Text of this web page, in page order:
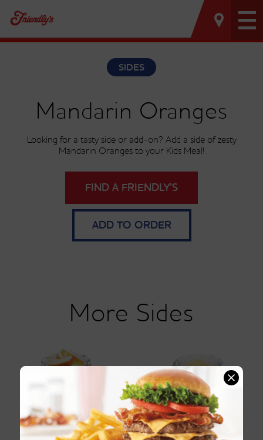
SIDES
Mandarin Oranges
Looking for a tasty side or add-on? Add a side of zesty
Mandarin Oranges to your Kids Meal!
FIND A FRIENDLY’S
ADD TO ORDER
Sides
Apple Slices Applesauce (mott's)